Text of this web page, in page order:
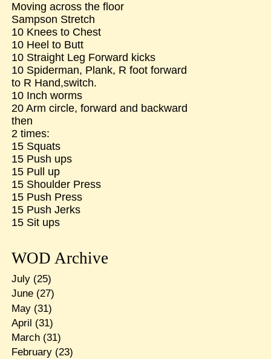
Moving across the floor
Sampson Stretch
10 Knees to Chest
10 Heel to Butt
10 Straight Leg Forward kicks
10 Spiderman, Plank, R foot forward
to R Hand,switch.
10 Inch worms
20 Arm circle, forward and backward
then
2 times:
15 Squats
15 Push ups
15 Pull up
15 Shoulder Press
15 Push Press
15 Push Jerks
15 Sit ups
WOD Archive
July(25)
June(27)
May(31)
April (31)
March(31)
February(23)